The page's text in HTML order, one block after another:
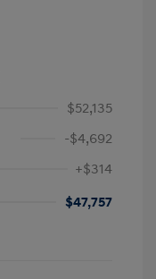
$52,135
-$4,692
+$314
$47,757